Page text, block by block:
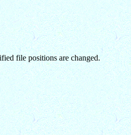
file positions are changed.